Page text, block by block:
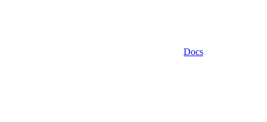
Docs